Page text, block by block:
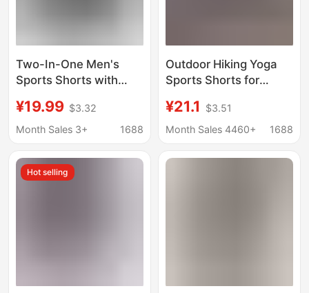
Two-In-One Men's
Sports Shorts with
Dry Gym Shorts for
Summer, Running
¥19.99 $3.32
Month Sales 3+
1688
Outdoor Hiking Yoga
Sports Shorts for
In-One Running Quick-
Dry A-Line Shorts,
Fitness Shorts
¥21.1
$3.51
Month Sales 4460+
1688
Hot selling